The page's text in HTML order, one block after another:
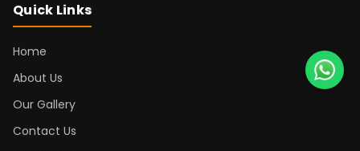
Quick Links
Home
About Us
Our Gallery
Contact Us